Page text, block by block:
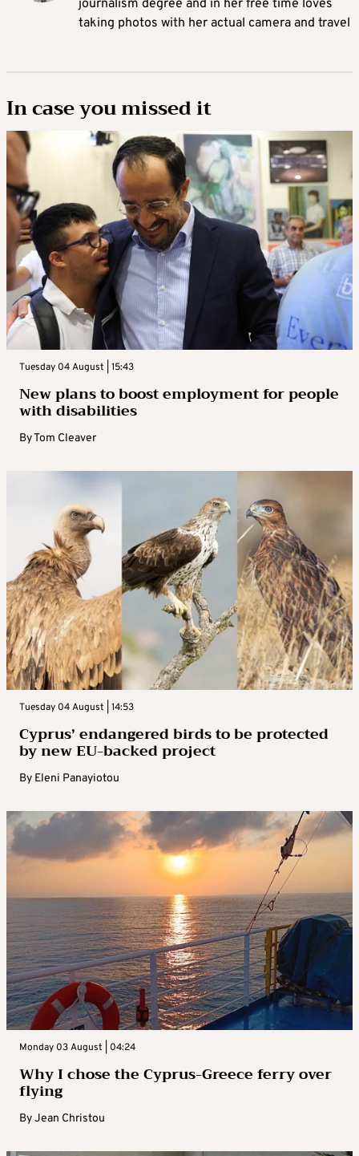
journalism degree and in her free time loves
taking photos with her actual camera and travel
In case you missed it
Tuesday 04 August | 15:43
New plans to boost employment for people
with disabilities
ByTom Cleaver
Tuesday 04 August | 14:53
Cyprus’ endangered birds to be protected
by new EU-backed project
By Eleni Panayiotou
Monday 03 August | 04:24
Why I chose the Cyprus-Greece ferry over
flying
ByJean Christou